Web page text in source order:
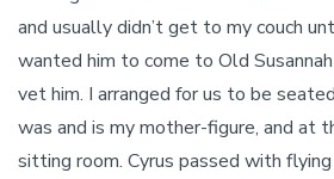
and usually didn’t get to my couch
wanted him to come to Old
vet him. I arranged for us to be
was and is my mother-figure, and at
sitting room. Cyrus passed with